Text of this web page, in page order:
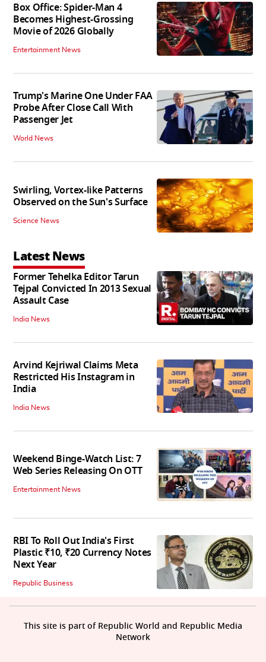
Box Office: Spider-Man 4
Becomes Highest-Grossing
Movie of 2026 Globally
Entertainment News
Trump's Marine One Under FAA
Probe After Close Call With
Passenger Jet
World News
Swirling, Vortex-like Patterns
Observed on the Sun's Surface
Science News
Latest News
Former Tehelka Editor Tarun
Tejpal Convicted In 2013 Sexual
Assault Case
India News
Arvind Kejriwal Claims Meta
Restricted His Instagram in
India
India News
Weekend Binge-Watch List: 7
Web Series Releasing On OTT
Entertainment News
RBI To Roll Out India's First
Plastic ₹10, ₹20 Currency Notes
Next Year
Republic Business
This site is part of Republic World and Republic Media
Network